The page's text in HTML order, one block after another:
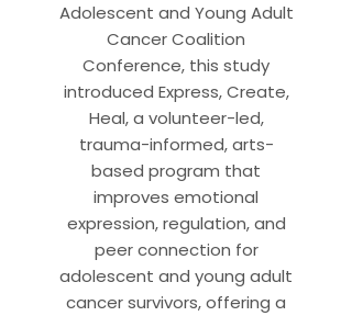
Adolescent and Young Adult
Cancer Coalition
Conference, this study
introduced Express, Create,
Heal, a volunteer-led,
trauma-informed, arts-
based program that
improves emotional
expression, regulation, and
peer connection for
adolescent and young adult
cancer survivors, offering a